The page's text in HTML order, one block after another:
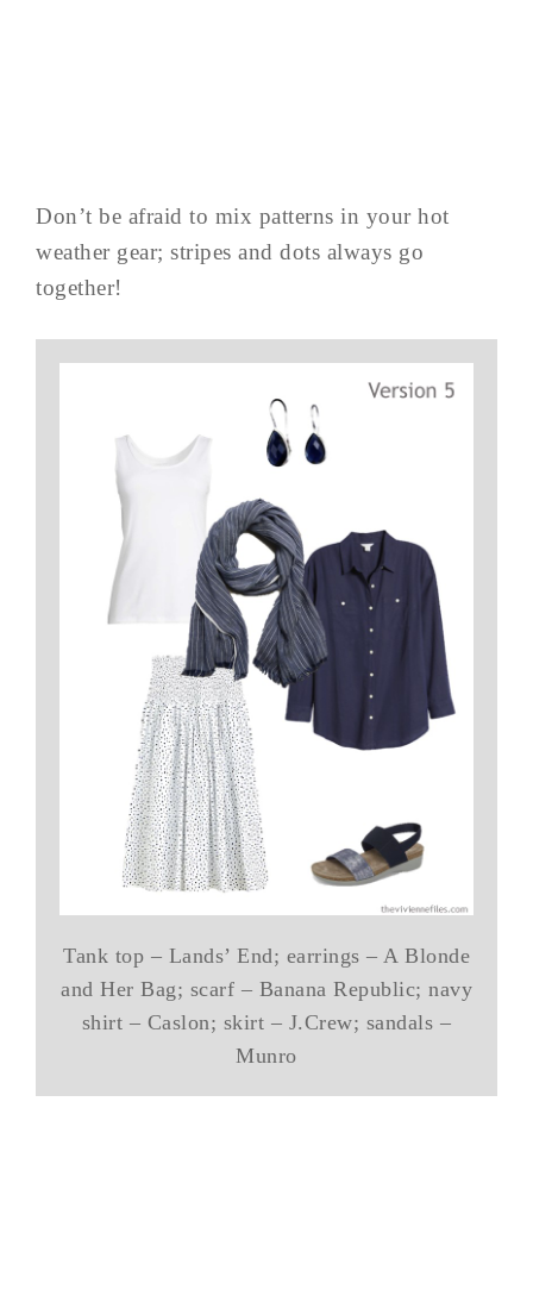
Don’t be afraid to mix patterns in your hot
weather gear; stripes and dots always go
together!
Tank top – Lands’ End; earrings – A Blonde
and Her Bag; scarf – Banana Republic; navy
shirt – Caslon; skirt – J.Crew; sandals –
Munro